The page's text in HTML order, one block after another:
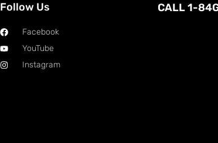
Follow Us
Facebook
YouTube
Instagram
CALL 1-